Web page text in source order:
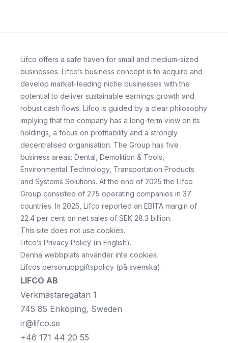
Lifco offers a safe haven for small and medium-sized
businesses. Lifco’s business concept is to acquire and
develop market-leading niche businesses with the
potential to deliver sustainable earnings growth and
robust cash flows. Lifco is guided by a clear philosophy
implying that the company has a long-term view on its
holdings, a focus on profitability and a strongly
decentralised organisation. The Group has five
business areas: Dental, Demolition & Tools,
Environmental Technology, Transportation Products
and Systems Solutions. At the end of 2025 the Lifco
Group consisted of 275 operating companies in 37
countries. In 2025, Lifco reported an EBITA margin of
22.4 per cent on net sales of SEK 28.3 billion.
This site does not use cookies.
Lifco’s Privacy Policy (in English).
Denna webbplats använder inte cookies.
Lifcos personuppgiftspolicy (på svenska).
LIFCO AB
Verkmästaregatan 1
745 85 Enköping, Sweden
ir@lifco.se
+46 171 44 20 55